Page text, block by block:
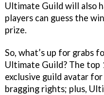
Ultimate Guild will also
players can guess the
prize.
So, what’s up for grabs
Ultimate Guild? The top
exclusive guild avatar
bragging rights; plus,